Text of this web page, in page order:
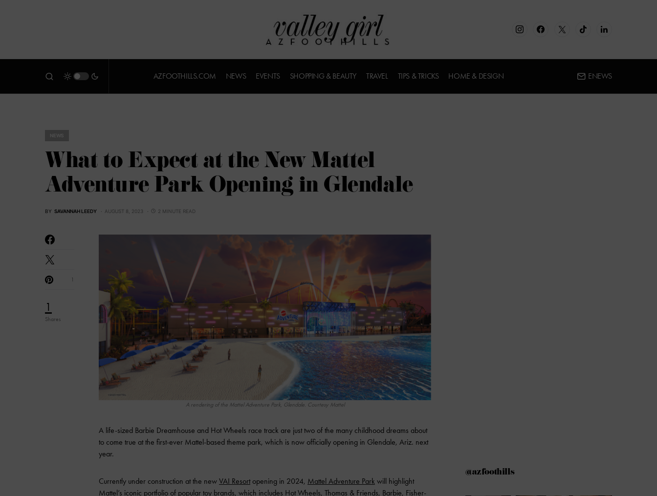
AZFOOTHILLS.COM NEWS EVENTS SHOPPING & BEAUTY TRAVEL TIPS & TRICKS HOME & DESIGN ENEWS
What to Expect at the New Mattel
Adventure Park Opening in Glendale
BY SAVANNAH LEEDY AUGUST 8, 2023 2 MINUTE READ
1
Shares
1
A rendering of the Mattel Adventure Park, Glendale. Courtesy Mattel
A life-sized Barbie Dreamhouse and Hot Wheels race track are just two of the many childhood dreams about
to come true at the first-ever Mattel-based theme park, which is now officially opening in Glendale, Ariz. next
year.
Currently under construction at the new VAI Resortopening in 2024, Mattel Adventure Park will highlight
Mattel’s iconic portfolio of popular toy brands, which includes Hot Wheels, Thomas & Friends, Barbie, Fisher-
@azfoothills